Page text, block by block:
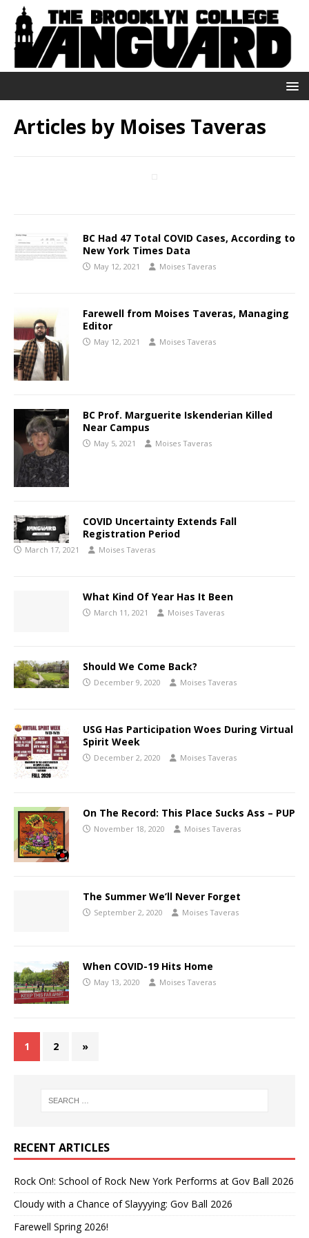
Articles by Moises Taveras
BC Had 47 Total COVID Cases, According to
New York Times Data
May 12, 2021 Moises Taveras
Farewell from Moises Taveras, Managing
Editor
May 12, 2021 Moises Taveras
BC Prof. Marguerite Iskenderian Killed
Near Campus
May 5, 2021 Moises Taveras
COVID Uncertainty Extends Fall
Registration Period
March 17, 2021 Moises Taveras
What Kind Of Year Has It Been
March 11, 2021 Moises Taveras
Should We Come Back?
December 9, 2020 Moises Taveras
USG Has Participation Woes During Virtual
Spirit Week
December 2, 2020 Moises Taveras
On The Record: This Place Sucks Ass – PUP
November 18, 2020 Moises Taveras
The Summer We’ll Never Forget
September 2, 2020 Moises Taveras
When COVID-19 Hits Home
May 13, 2020 Moises Taveras
1 2 »
RECENT ARTICLES
Rock On!: School of Rock New York Performs at Gov Ball 2026
Cloudy with a Chance of Slayyying: Gov Ball 2026
Farewell Spring 2026!